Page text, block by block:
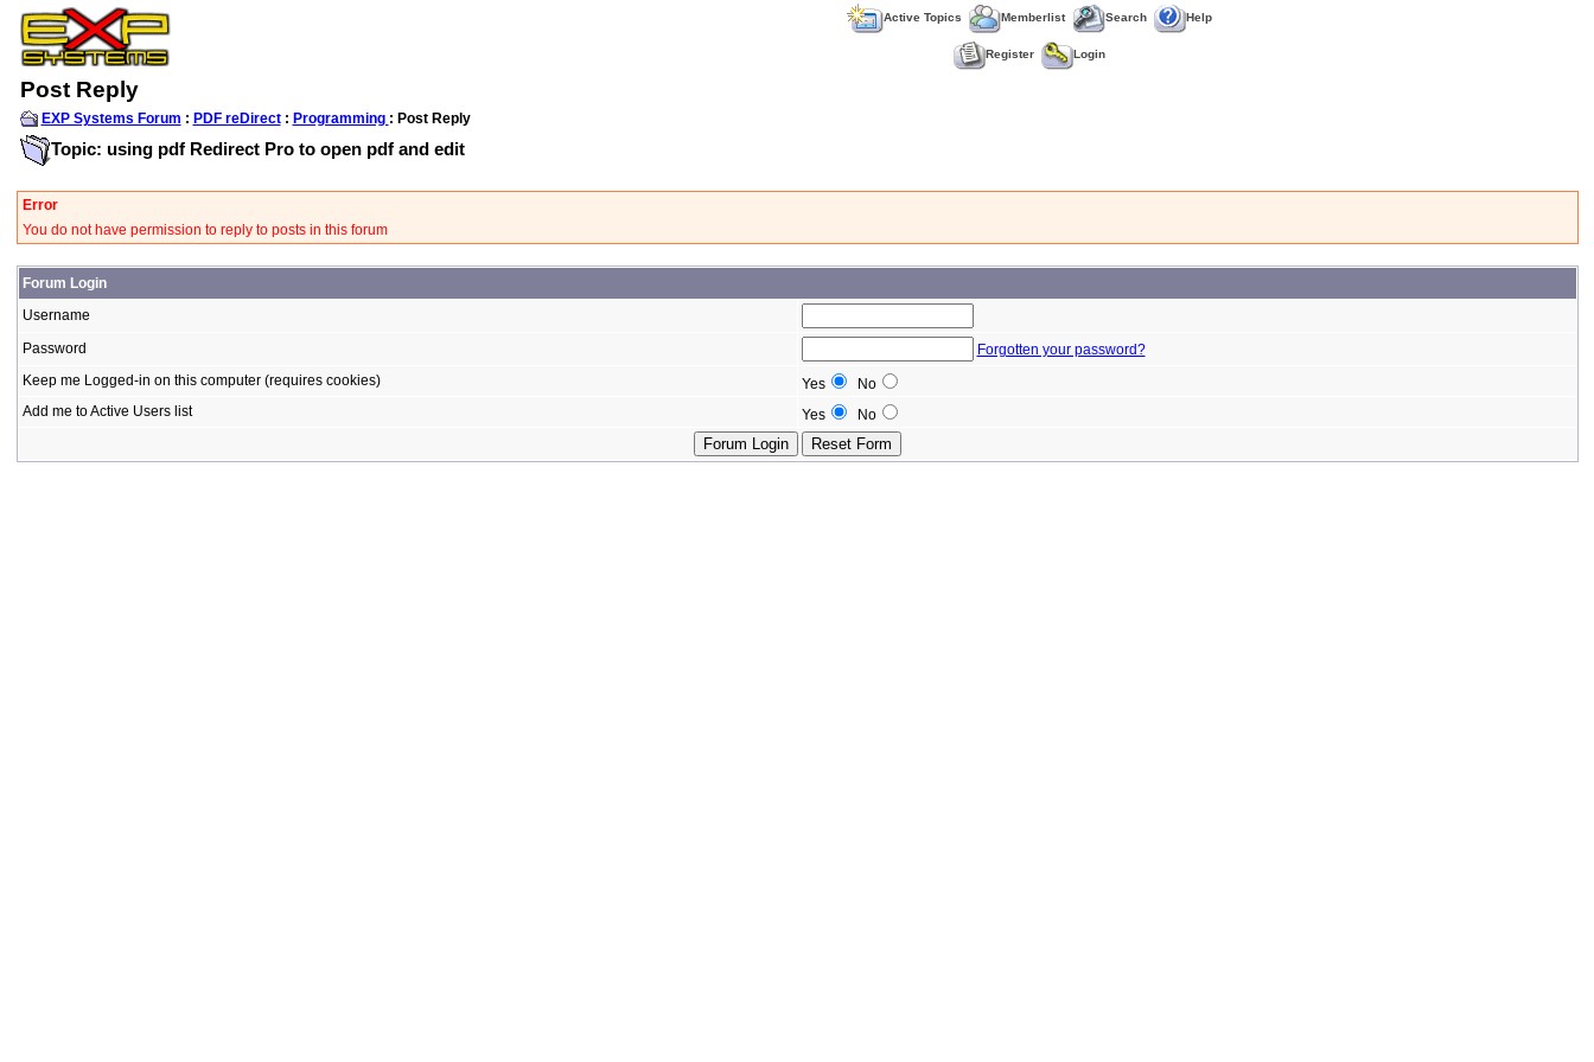
Active Topics Memberlist Search Help
Register Login
Post Reply
EXP Systems Forum : PDF reDirect: Programming : Post Reply
Topic: using pdf Redirect Pro to open pdf and edit
Error
You do not have permission to reply to posts in this forum
Forum Login
Username
Password
Forgotten your password?
Keep me Logged-in on this computer (requires cookies)
Yes
No
Add me to Active Users list
Yes No